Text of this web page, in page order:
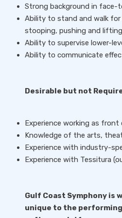
Strong background in face-
Ability to stand and walk
stooping, pushing and
Ability to supervise lower-
Ability to communicate
Desirable but not
Experience working as
Knowledge of the arts,
Experience with industry-
Experience with Tessitura
Gulf Coast Symphony
unique to the